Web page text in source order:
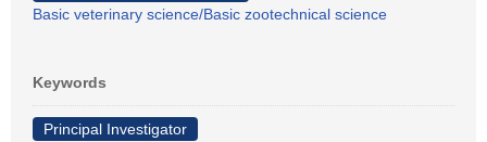
Basic veterinary science/Basic zootechnical science
Keywords
Principal Investigator